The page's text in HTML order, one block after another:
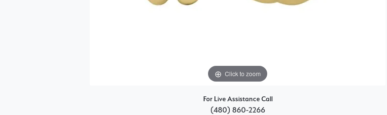
Click to zoom
For Live Assistance Call
(480) 860-2266